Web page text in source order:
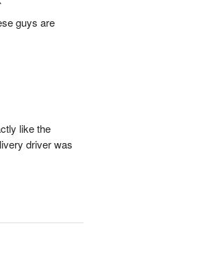
guys are
like the
driver was